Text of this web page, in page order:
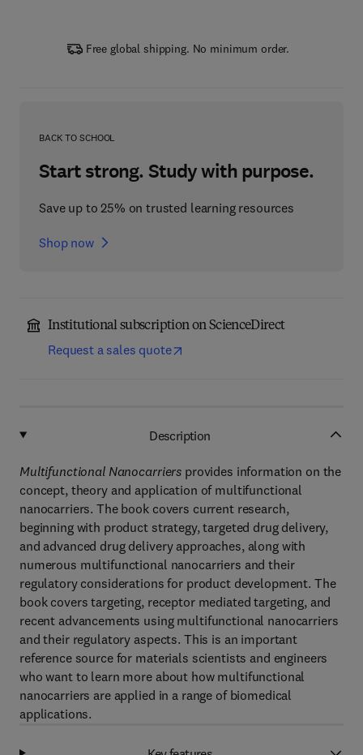
Free global shipping. No minimum order.
BACK TO SCHOOL
Start strong. Study with purpose.
Save up to 25% on trusted learning resources
Shop now
Institutional subscription on ScienceDirect
Request a sales quote
Description
Multifunctional Nanocarriers provides information on the
concept, theory and application of multifunctional
nanocarriers. The book covers current research,
beginning with product strategy, targeted drug delivery,
and advanced drug delivery approaches, along with
numerous multifunctional nanocarriers and their
regulatory considerations for product development. The
book covers targeting, receptor mediated targeting, and
recent advancements using multifunctional nanocarriers
and their regulatory aspects. This is an important
reference source for materials scientists and engineers
who want to learn more about how multifunctional
nanocarriers are applied in a range of biomedical
applications.